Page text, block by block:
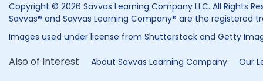
Copyright © 2026 Savvas Learning Company LLC. All Rights
Savvas® and Savvas Learning Company® are the registered
Images used under license from Shutterstock and Getty
Also of Interest About Savvas Learning Company Our